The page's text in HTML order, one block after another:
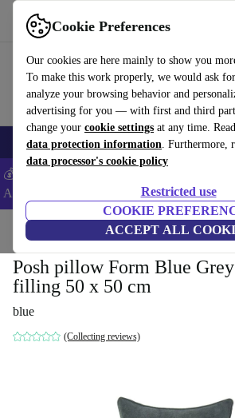
Cookie Preferences
Our cookies are here mainly to show you
To make this work properly, we would ask
analyze your browsing behavior and
advertising for you — with first and third
change your cookie settings at any time.
data protection information. Furthermore,
data processor's cookie policy
Restricted use
COOKIE
ACCEPT ALL
Use refurbed fast and easy
🎒 Back to school Smartphones Laptops
💰Extra -5% on Samsung and Google
ANDROID5 -
Home Household Furniture
Posh pillow Form Blue
filling 50 x 50 cm
blue
(Collecting reviews)